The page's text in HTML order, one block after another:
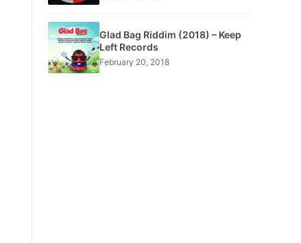
Glad Bag Riddim (2018) – Keep
Left Records
February 20, 2018